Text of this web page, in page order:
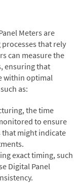
Meters are
that rely
can measure the
ensuring that
within optimal
as:
the time
to ensure
that might indicate
exact timing, such
Digital Panel